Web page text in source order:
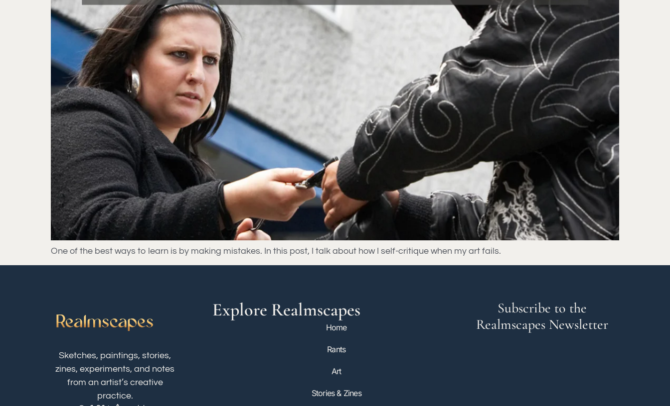
One of the best ways to learn is by making mistakes. In this post, I talk about how I self-critique when my art fails.
Sketches, paintings, stories,
zines, experiments, and notes
from an artist’s creative
practice.
Explore Realmscapes
Home
Rants
Art
Stories & Zines
Subscribe to the
Realmscapes Newsletter